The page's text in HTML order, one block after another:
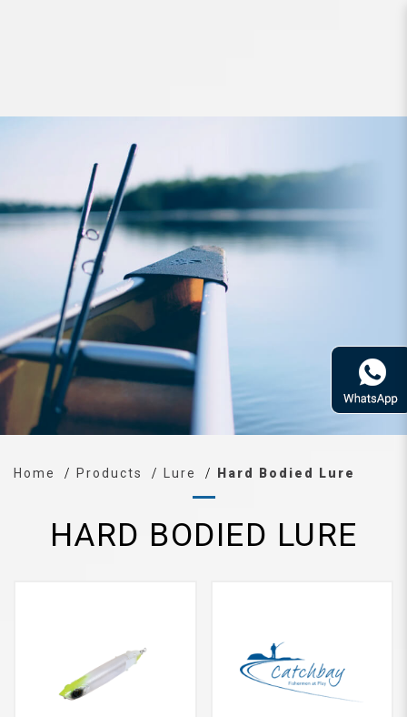
Home Products Lure Hard Bodied Lure
HARD BODIED LURE